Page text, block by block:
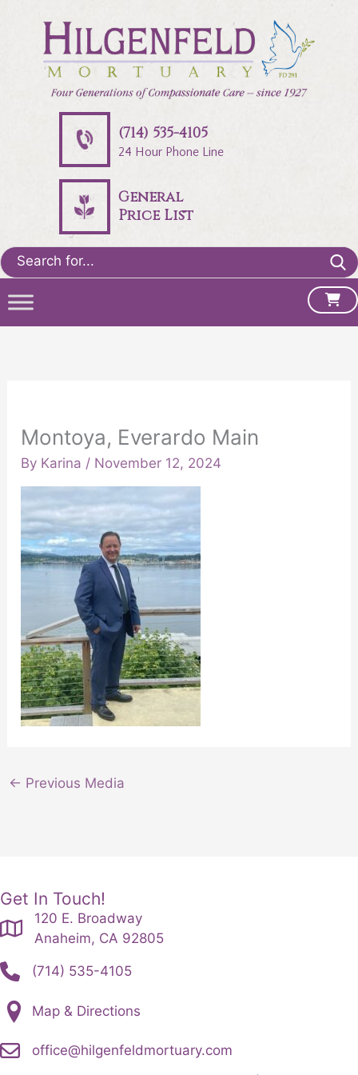
(714) 535-4105
24 Hour Phone Line
General
Price List
Search
for:
Montoya, Everardo Main
By Karina / November 12, 2024
← Previous Media
Get In Touch!
120 E. Broadway
Anaheim, CA 92805
(714) 535-4105
Map & Directions
office@hilgenfeldmortuary.com